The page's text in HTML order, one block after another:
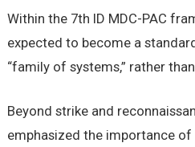
Within the 7th ID MDC-PAC
expected to become a
“family of systems,” rather
Beyond strike and
emphasized the importance